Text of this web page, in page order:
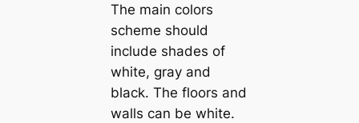
The main colors
scheme should
include shades of
white, gray and
black. The floors and
walls can be white.